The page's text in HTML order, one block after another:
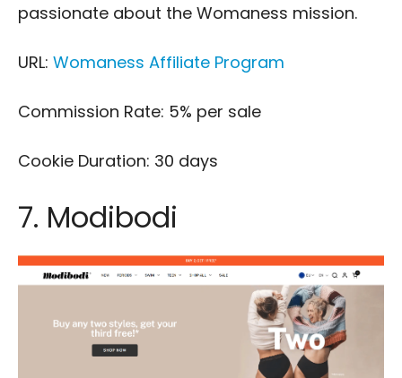
passionate about the Womaness mission.
URL: Womaness Affiliate Program
Commission Rate: 5% per sale
Cookie Duration: 30 days
7. Modibodi